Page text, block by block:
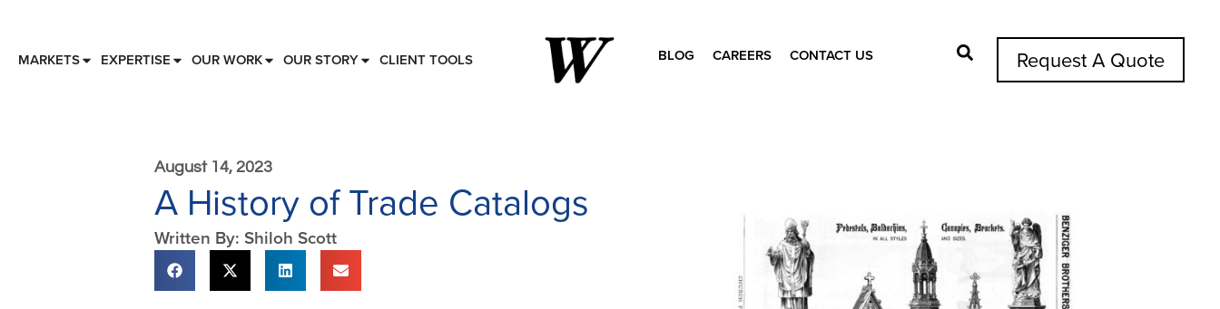
MARKETS EXPERTISE OUR WORK OUR STORY CLIENT TOOLS BLOG CAREERS CONTACT US Request A Quote
August 14, 2023
A History of Trade Catalogs
Written By: Shiloh Scott